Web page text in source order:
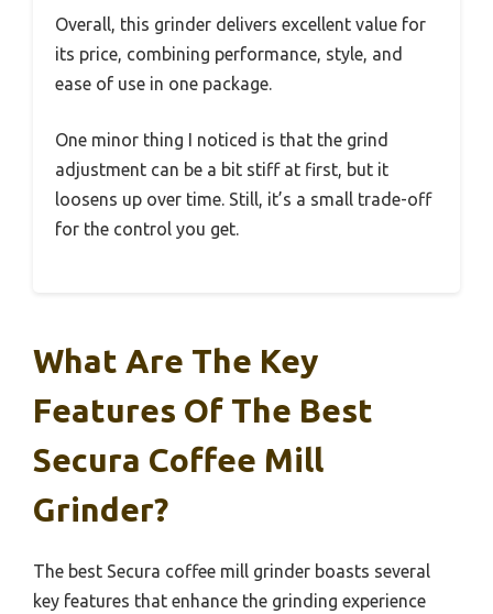
Overall, this grinder delivers excellent value for
its price, combining performance, style, and
ease of use in one package.
One minor thing I noticed is that the grind
adjustment can be a bit stiff at first, but it
loosens up over time. Still, it’s a small trade-off
for the control you get.
What Are The Key
Features Of The Best
Secura Coffee Mill
Grinder?
The best Secura coffee mill grinder boasts several
key features that enhance the grinding experience